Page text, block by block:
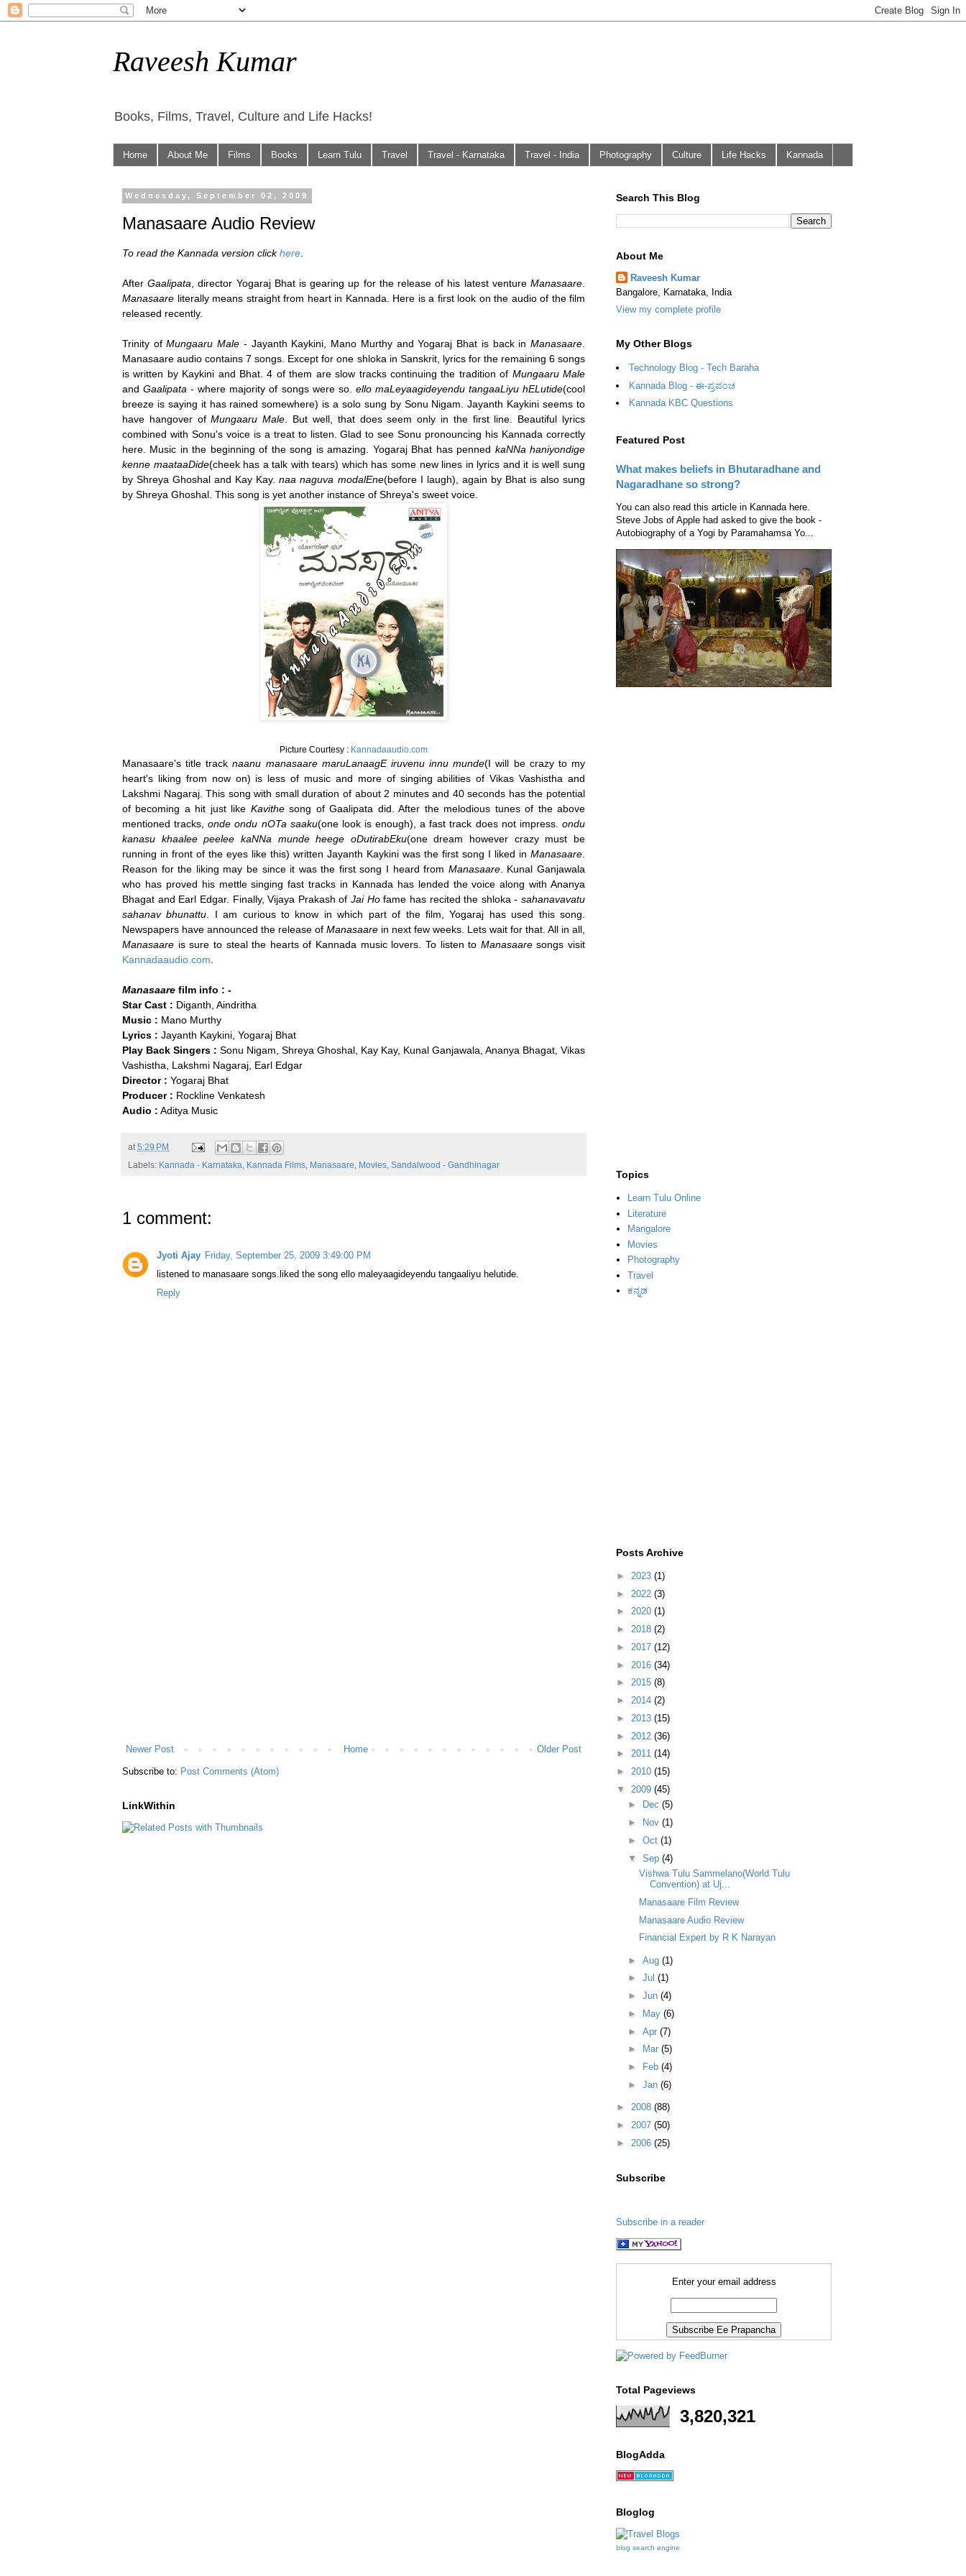
Raveesh Kumar
Books, Films, Travel, Culture and Life Hacks!
Home About Me Films Books Learn Tulu Travel Travel - Karnataka Travel - India Photography Culture Life Hacks Kannada
Wednesday, September 02, 2009
Manasaare Audio Review
To read the Kannada version clickhere
AfterGaalipata , director Yogaraj Bhat is gearing up for the release of his latest ventureManasaare
Manasaare literally means straight from heart in Kannada. Here is a first look on the audio of the film
released recently.
Trinity ofMungaaru Male - Jayanth Kaykini, Mano Murthy and Yogaraj Bhat is back inManasaare
Manasaare audio contains 7 songs. Except for one shloka in Sanskrit, lyrics for the remaining 6 songs
is written by Kaykini and Bhat. 4 of them are slow tracks continuing the tradition of Mungaaru Male
andGaalipata- where majority of songs were so. ello maLeyaagideyendu tangaaLiyu hELutide(cool
breeze is saying it has rained somewhere) is a solo sung by Sonu Nigam. Jayanth Kaykini seems to
have hangover ofMungaaru Male . But well, that does seem only in the first line. Beautiful lyrics
combined with Sonu's voice is a treat to listen. Glad to see Sonu pronouncing his Kannada correctly
here. Music in the beginning of the song is amazing. Yogaraj Bhat has penned kaNNa haniyondige
kenne maataaDide(cheek has a talk with tears) which has some new lines in lyrics and it is well sung
by Shreya Ghoshal and Kay Kay.naa naguva modalEne(before I laugh), again by Bhat is also sung
by Shreya Ghoshal. This song is yet another instance of Shreya's sweet voice.
Picture Courtesy : Kannadaaudio.com
Manasaare's title tracknaanu manasaare maruLanaagE iruvenu innu munde(I will be crazy to my
heart's liking from now on) is less of music and more of singing abilities of Vikas Vashistha and
Lakshmi Nagaraj. This song with small duration of about 2 minutes and 40 seconds has the potential
of becoming a hit just like Kavithesong of Gaalipata did. After the melodious tunes of the above
mentioned tracks,onde ondu nOTa saaku(one look is enough), a fast track does not impress.ondu
kanasu khaalee peelee kaNNa munde heege oDutirabEku(one dream however crazy must be
running in front of the eyes like this) written Jayanth Kaykini was the first song I liked in Manasaare
Reason for the liking may be since it was the first song I heard from Manasaare. Kunal Ganjawala
who has proved his mettle singing fast tracks in Kannada has lended the voice along with Ananya
Bhagat and Earl Edgar. Finally, Vijaya Prakash of Jai Hofame has recited the shloka - sahanavavatu
sahanav bhunattu . I am curious to know in which part of the film, Yogaraj has used this song.
Newspapers have announced the release of Manasaare in next few weeks. Lets wait for that. All in all,
Manasaare is sure to steal the hearts of Kannada music lovers. To listen to Manasaaresongs visit
Kannadaaudio.com
Manasaare film info : -
Star Cast : Diganth, Aindritha
Music : Mano Murthy
Lyrics : Jayanth Kaykini, Yogaraj Bhat
Play Back Singers : Sonu Nigam, Shreya Ghoshal, Kay Kay, Kunal Ganjawala, Ananya Bhagat, Vikas
Vashistha, Lakshmi Nagaraj, Earl Edgar
Director : Yogaraj Bhat
Producer : Rockline Venkatesh
Audio : Aditya Music
at 5:29 PM
Labels: Kannada - Karnataka Kannada Films Manasaare Movies Sandalwood - Gandhinagar
1 comment:
Jyoti Ajay Friday, September 25, 2009 3:49:00 PM
listened to manasaare songs.liked the song ello maleyaagideyendu tangaaliyu helutide.
Reply
Newer Post Older Post
Home
Subscribe to: Post Comments (Atom)
LinkWithin
Search This Blog
About Me
Raveesh Kumar
Bangalore, Karnataka, India
View my complete profile
My Other Blogs
Technology Blog - Tech Baraha
Kannada Blog - ಈ-ಪ್ರಪ೦ಚ
Kannada KBC Questions
Featured Post
What makes beliefs in Bhutaradhane and
Nagaradhane so strong?
You can also read this article in Kannada here.
Steve Jobs of Apple had asked to give the book -
Autobiography of a Yogi by Paramahamsa Yo...
Topics
Learn Tulu Online
Literature
Mangalore
Movies
Photography
Travel
ಕನ್ನಡ
Posts Archive
► 2023 (1)
► 2022 (3)
► 2020 (1)
► 2018 (2)
► 2017 (12)
► 2016 (34)
► 2015 (8)
► 2014 (2)
► 2013 (15)
► 2012 (36)
► 2011 (14)
► 2010 (15)
▼ 2009 (45)
►
Dec (5)
►
Nov (1)
► Oct (1)
▼ Sep (4)
Vishwa Tulu Sammelano(World Tulu
Convention) at Uj...
Manasaare Film Review
Manasaare Audio Review
Financial Expert by R K Narayan
► Aug (1)
► Jul (1)
► Jun (4)
►
May (6)
► Apr (7)
►
Mar (5)
►
Feb (4)
► Jan (6)
► 2008 (88)
► 2007 (50)
► 2006 (25)
Subscribe
Subscribe in a reader
Enter your email address
Total Pageviews
3,820,321
BlogAdda
Bloglog
blog search engine